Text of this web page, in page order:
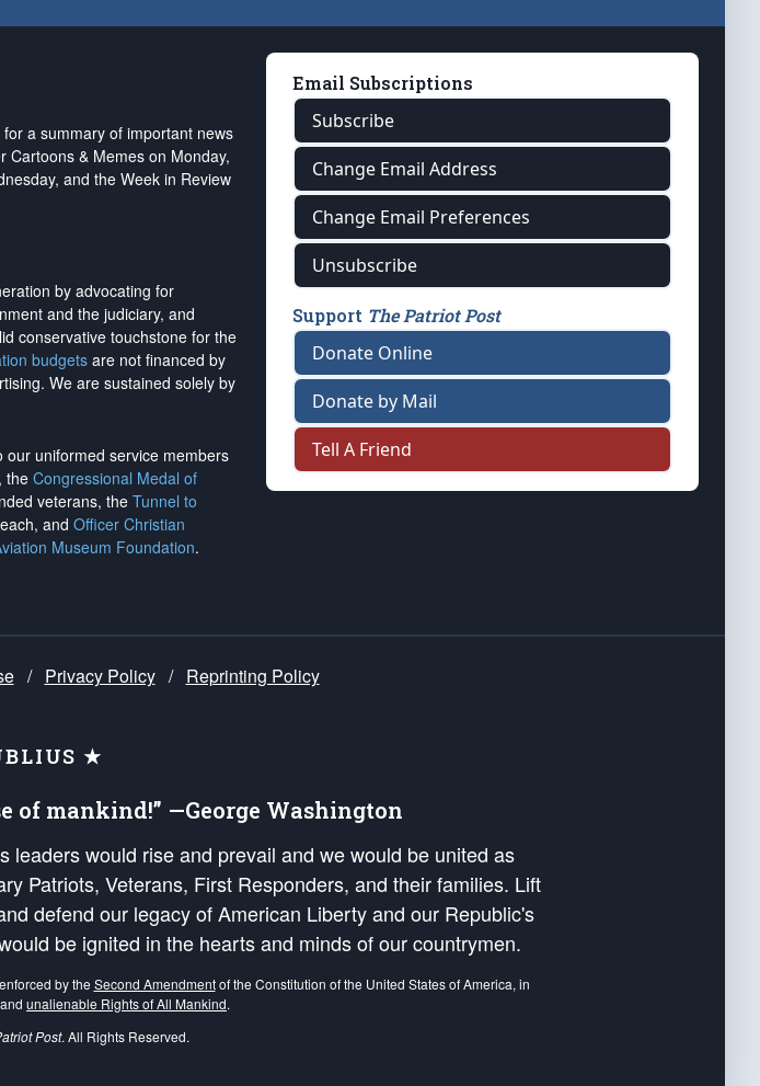
a summary of important news
Cartoons & Memes on Monday,
and the Week in Review
by advocating for
and the judiciary, and
conservative touchstone for the
budgetsare not financed by
. We are sustained solely by
our uniformed service members
the Congressional Medal of
veterans, the Tunnel to
and Officer Christian
Museum Foundation.
Email Subscriptions
Subscribe
Change Email Address
Change Email Preferences
Unsubscribe
Support The Patriot Post
Donate Online
Donate by Mail
Tell A Friend
/ Privacy Policy / Reprinting Policy
★
of mankind!” —George Washington
would rise and prevail and we would be united as
Patriots, Veterans, First Responders, and their families. Lift
defend our legacy of American Liberty and our Republic's
be ignited in the hearts and minds of our countrymen.
by the Second Amendmentof the Constitution of the United States of America, in
and unalienable Rights of All Mankind.
Post. All Rights Reserved.